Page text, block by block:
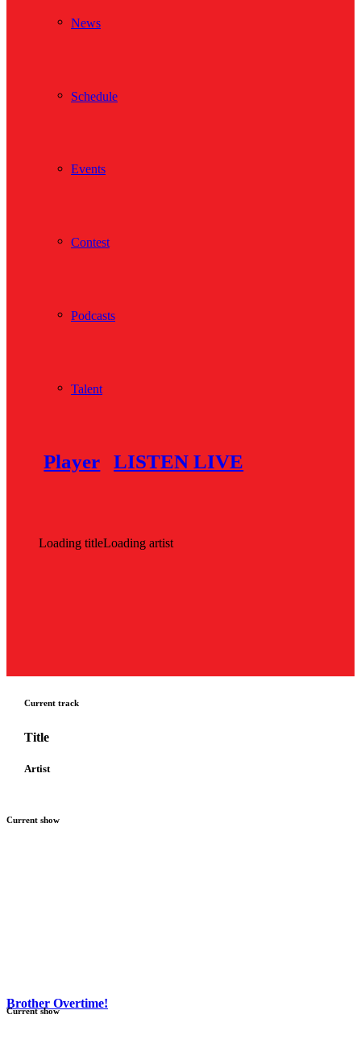
News
Schedule
Events
Contest
Podcasts
Talent
Player LISTEN LIVE
Loading titleLoading artist
Current track
Title
Artist
Current show
Brother Overtime!
Current show